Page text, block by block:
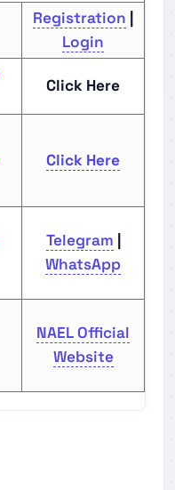
Registration
Login
Click Here
Click Here
Telegram
WhatsApp
NAEL Official
Website